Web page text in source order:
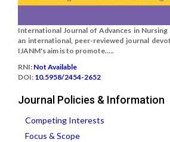
International Journal of Advances in Nursing
an international, peer-reviewed journal
IJANM's aim is to promote.....
RNI: Not Available
DOI: 10.5958/2454-2652
Journal Policies & Information
Competing Interests
Focus & Scope